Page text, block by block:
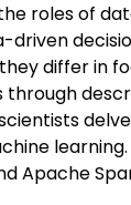
roles of
differ in
Apache